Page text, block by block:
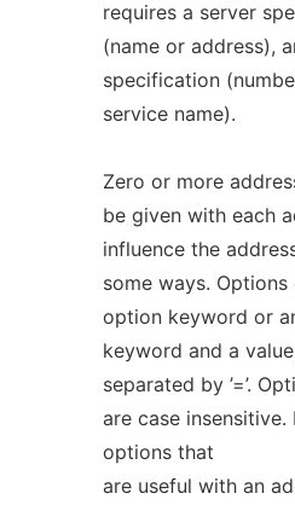
requires a server
(name or address),
specification
service name).
Zero or more
be given with each
influence the
some ways.
option keyword or
keyword and a
separated by ’=’.
are case
options that
are useful with an